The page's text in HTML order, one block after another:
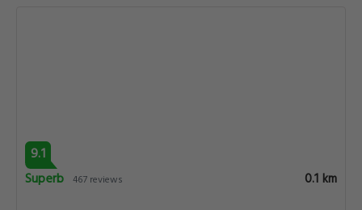
9.1
Superb 467 reviews 0.1 km